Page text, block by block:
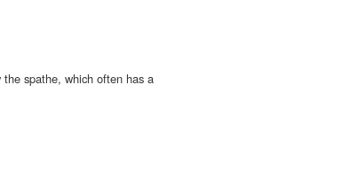
the spathe, which often has a